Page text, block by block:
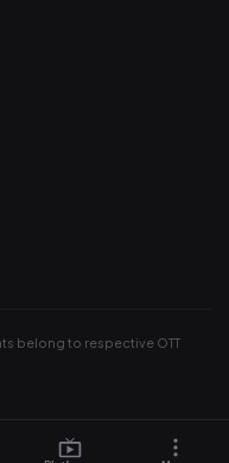
belong to respective OTT